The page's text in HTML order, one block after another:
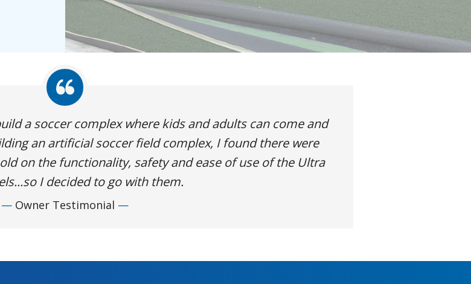
a soccer complex where kids and adults can come and
an artificial soccer field complex, I found there were
on the functionality, safety and ease of use of the Ultra
I decided to go with them.
Owner Testimonial